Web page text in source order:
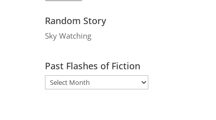
Random Story
Sky Watching
Past Flashes of Fiction